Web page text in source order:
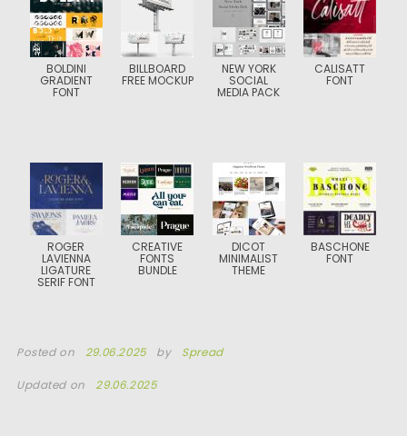
BOLDINI
GRADIENT
FONT
BILLBOARD
FREE MOCKUP
NEW YORK
SOCIAL
MEDIA PACK
CALISATT
FONT
ROGER
LAVIENNA
LIGATURE
SERIF FONT
CREATIVE
FONTS
BUNDLE
DICOT
MINIMALIST
THEME
BASCHONE
FONT
Posted on 29.06.2025 by Spread
Updated on 29.06.2025